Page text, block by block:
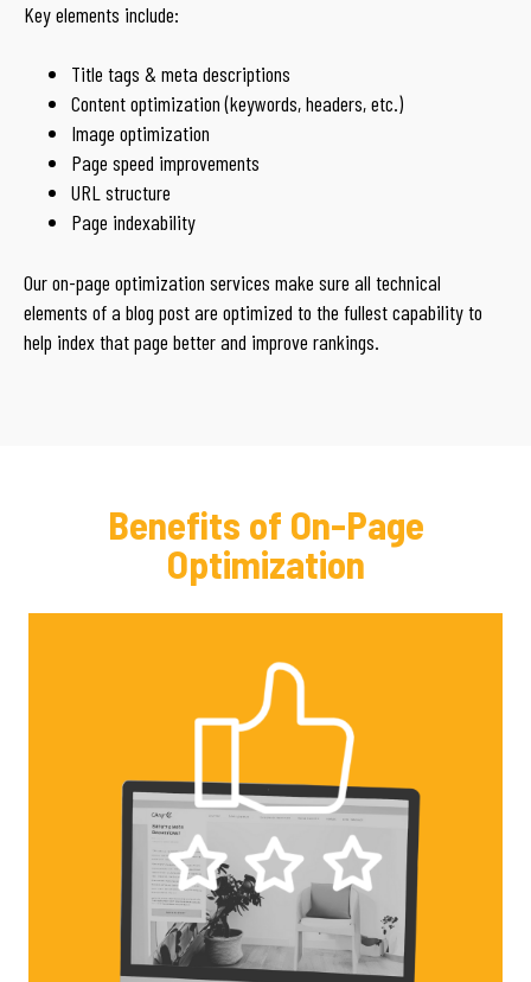
Key elements include:
Title tags & meta descriptions
Content optimization (keywords, headers, etc.)
Image optimization
Page speed improvements
URL structure
Page indexability
Our on-page optimization services make sure all technical
elements of a blog post are optimized to the fullest capability to
help index that page better and improve rankings.
Benefits of On-Page
Optimization